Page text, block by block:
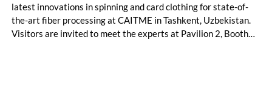
latest innovations in spinning and card clothing for state-of-
the-art fiber processing at CAITME in Tashkent, Uzbekistan.
Visitors are invited to meet the experts at Pavilion 2, Booth